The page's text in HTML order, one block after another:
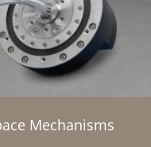
Mechanisms